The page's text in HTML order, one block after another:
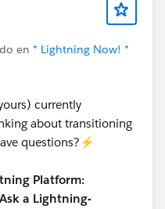
en * Lightning Now! *
currently
about transitioning
questions?⚡
Platform:
a Lightning-